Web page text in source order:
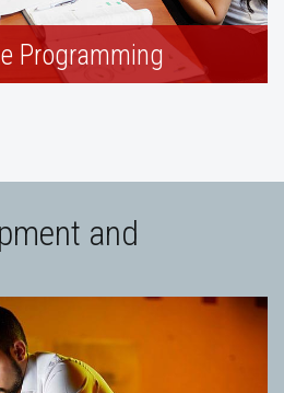
Programming
and